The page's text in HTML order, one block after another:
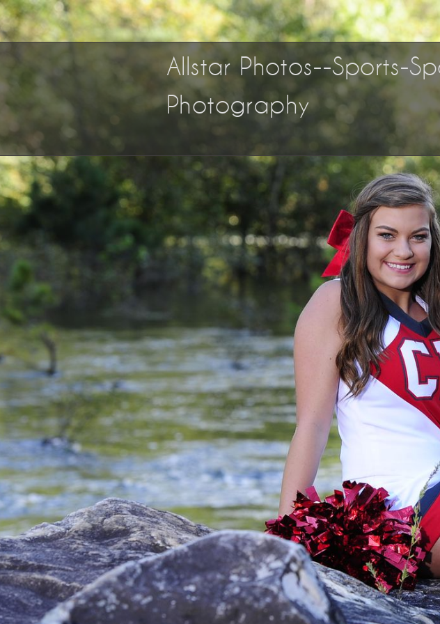
Allstar Photos--Sports-
Photography